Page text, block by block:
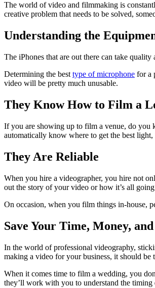
The world of video and filmmaking is
creative problem that needs to be solved,
Understanding the
The iPhones that are out there can take
Determining the best type of microphone for a
video will be pretty much unusable.
They Know How to Film a
If you are showing up to film a venue, do you
automatically know where to get the best
They Are Reliable
When you hire a videographer, you hire not
out the story of your video or how it’s all
On occasion, when you film things in-house,
Save Your Time, Money,
In the world of professional videography,
making a video for your business, it should be
When it comes time to film a wedding, you
they’ll work with you to understand the